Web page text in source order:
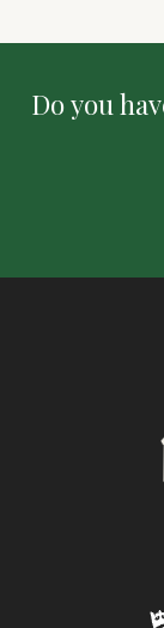
Do you